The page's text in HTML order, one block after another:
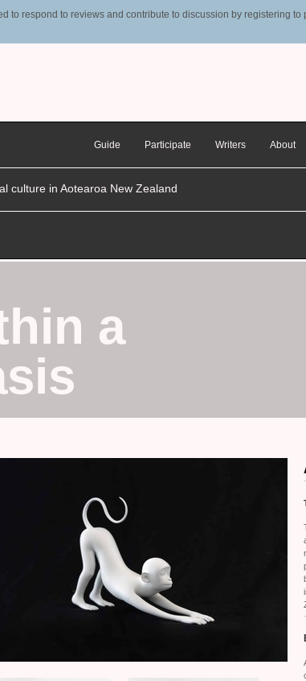
to respond to reviews and contribute to discussion by registering to
Guide Participate Writers About
culture in Aotearoa New Zealand
a